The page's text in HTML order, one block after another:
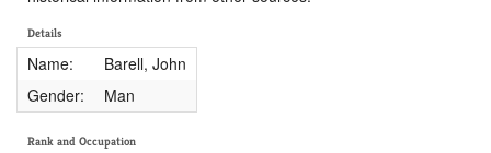
Details
Name:
Barell, John
Gender:
Man
Rank and Occupation